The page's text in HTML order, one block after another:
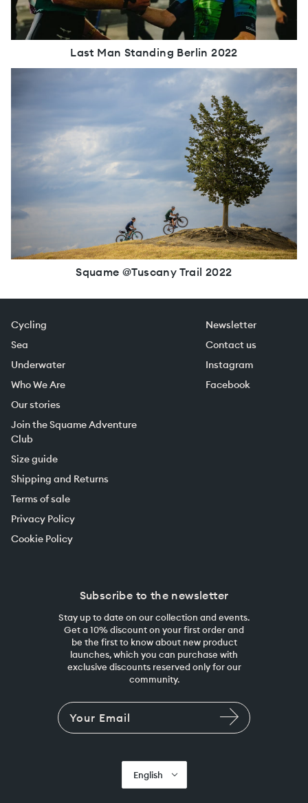
Last Man Standing Berlin 2022
Squame @Tuscany Trail 2022
Cycling
Sea
Underwater
Who We Are
Our stories
Join the Squame Adventure
Club
Size guide
Shipping and Returns
Terms of sale
Privacy Policy
Cookie Policy
Newsletter
Contact us
Instagram
Facebook
Subscribe to the newsletter
Stay up to date on our collection and events.
Get a 10% discount on your first order and
be the first to know about new product
launches, which you can purchase with
exclusive discounts reserved only for our
community.
English